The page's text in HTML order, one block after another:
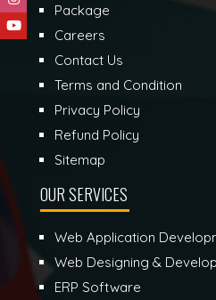
Package
Careers
Contact Us
Terms and Condition
Privacy Policy
Refund Policy
Sitemap
OUR SERVICES
Web Application
Web Designing &
ERP Software